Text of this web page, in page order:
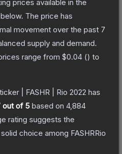
prices available in the
The price has
movement over the past 7
supply and demand.
range from $0.04 () to
| FASHR | Rio 2022 has
out of 5 based on 4,884
rating suggests the
choice among FASHRRio